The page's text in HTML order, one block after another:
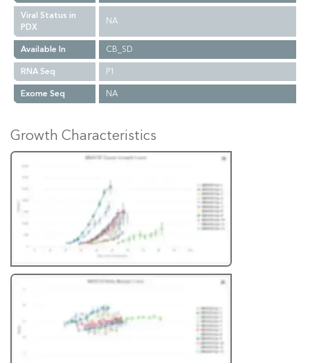
Viral Status in
PDX
NA
Available In
CB_SD
RNA Seq
P1
Exome Seq
NA
Growth Characteristics